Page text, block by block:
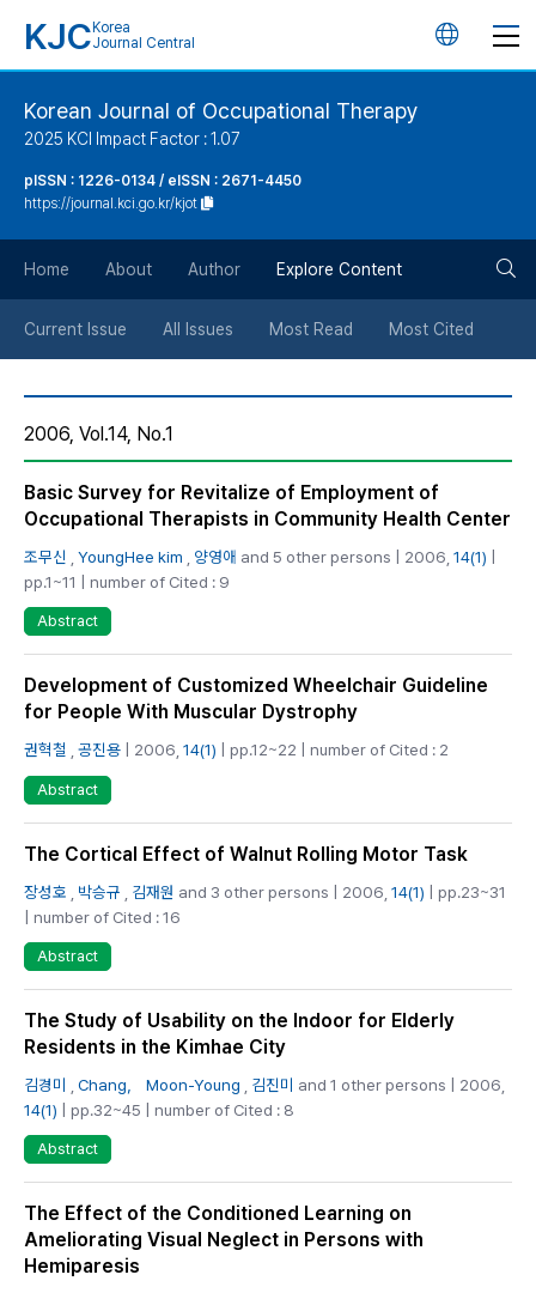
KJC Korea
Journal Central
언
튼
Korean Journal of Occupational Therapy
2025 KCI Impact Factor : 1.07
pISSN : 1226-0134 / eISSN : 2671-4450
https://journal.kci.go.kr/kjot
Home About Author Explore Content
Current Issue All Issues Most Read Most Cited
2006, Vol.14, No.1
Basic Survey for Revitalize of Employment of
Occupational Therapists in Community Health Center
조무신 YoungHee kim 양영애 and 5 other persons | 2006, 14(1)
pp.1~11 | number of Cited : 9
Abstract
Development of Customized Wheelchair Guideline
for People With Muscular Dystrophy
권혁철 공진용 | 2006, 14(1) | pp.12~22 | number of Cited : 2
Abstract
The Cortical Effect of Walnut Rolling Motor Task
장성호 박승규 김재원 and 3 other persons | 2006, 14(1) | pp.23~31
| number of Cited : 16
Abstract
The Study of Usability on the Indoor for Elderly
Residents in the Kimhae City
김경미 Chang， Moon-Young 김진미 and 1 other persons | 2006,
14(1) | pp.32~45 | number of Cited : 8
Abstract
The Effect of the Conditioned Learning on
Ameliorating Visual Neglect in Persons with
Hemiparesis